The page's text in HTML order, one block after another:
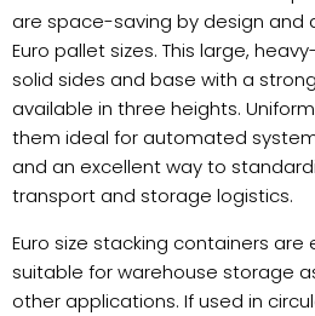
are space-saving by design
Euro pallet sizes. This large,
solid sides and base with a
available in three heights.
them ideal for automated
and an excellent way to
transport and storage logistics.
Euro size stacking containers
suitable for warehouse storage
other applications. If used in